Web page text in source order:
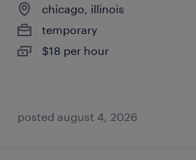
chicago, illinois
temporary
$18 per hour
posted august 4, 2026